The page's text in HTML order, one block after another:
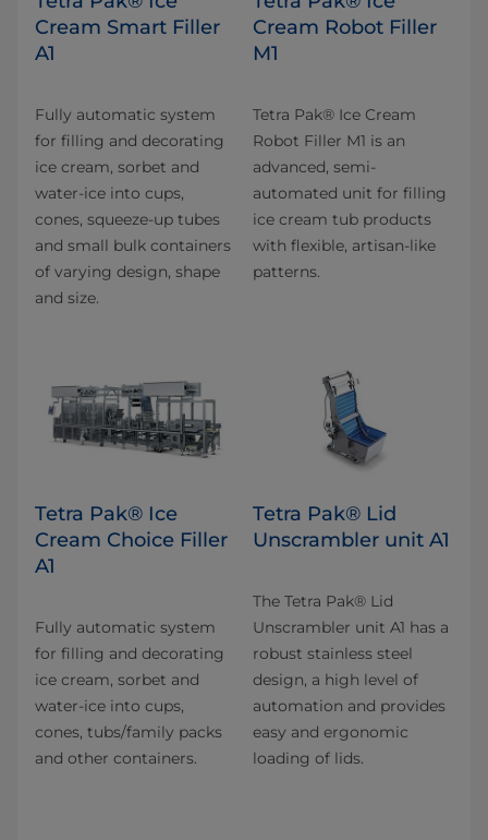
Cream Smart Filler
A1
Fully automatic system
for filling and decorating
ice cream, sorbet and
water-ice into cups,
cones, squeeze-up tubes
and small bulk containers
of varying design, shape
and size.
Cream Robot Filler
M1
Tetra Pak® Ice Cream
Robot Filler M1 is an
advanced, semi-
automated unit for filling
ice cream tub products
with flexible, artisan-like
patterns.
Tetra Pak® Ice
Cream Choice Filler
A1
Fully automatic system
for filling and decorating
ice cream, sorbet and
water-ice into cups,
cones, tubs/family packs
and other containers.
Tetra Pak® Lid
Unscrambler unit A1
The Tetra Pak® Lid
Unscrambler unit A1 has a
robust stainless steel
design, a high level of
automation and provides
easy and ergonomic
loading of lids.